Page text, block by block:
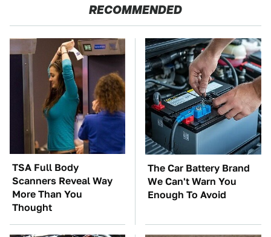
RECOMMENDED
TSA Full Body
Scanners Reveal Way
More Than You
Thought
The Car Battery Brand
We Can't Warn You
Enough To Avoid